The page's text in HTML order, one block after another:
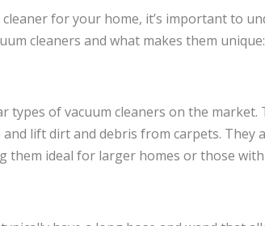
for your home, it’s important to
cleaners and what makes them unique:
of vacuum cleaners on the
lift dirt and debris from carpets. They
them ideal for larger homes or those